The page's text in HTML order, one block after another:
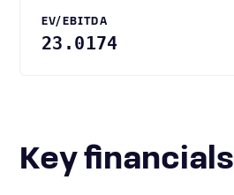
EV/EBITDA
23.0174
Key financials